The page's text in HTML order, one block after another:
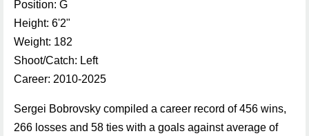
Position: G
Height: 6'2"
Weight: 182
Shoot/Catch: Left
Career: 2010-2025
Sergei Bobrovsky compiled a career record of 456 wins,
266 losses and 58 ties with a goals against average of